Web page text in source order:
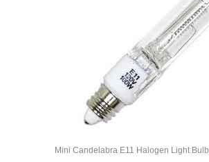
Mini Candelabra E11 Halogen Light Bulb